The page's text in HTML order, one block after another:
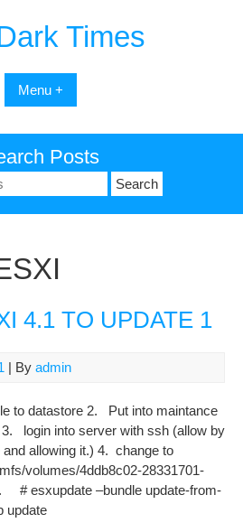
Times
Menu +
Posts
4.1 TO UPDATE 1
| By admin
to datastore 2. Put into maintance
login into server with ssh (allow by
allowing it.) 4. change to
volumes/4ddb8c02-28331701-
# esxupdate –bundle update-from-
update